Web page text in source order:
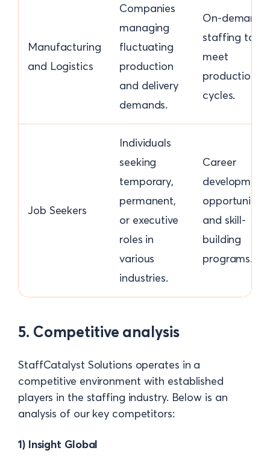
Manufacturing
and Logistics
Companies
managing
fluctuating
production
and delivery
demands.
On-demand
staffing to
meet
production
cycles.
Job Seekers
Individuals
seeking
temporary,
permanent,
or executive
roles in
various
industries.
Career
development
opportunities
and skill-
building
programs.
5. Competitive analysis
StaffCatalyst Solutions operates in a
competitive environment with established
players in the staffing industry. Below is an
analysis of our key competitors:
1) Insight Global